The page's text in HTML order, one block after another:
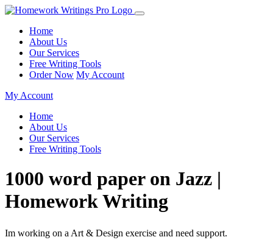
Home
About Us
Our Services
Free Writing Tools
Order Now My Account
My Account
Home
About Us
Our Services
Free Writing Tools
1000 word paper on Jazz |
Homework Writing
Im working on a Art & Design exercise and need support.